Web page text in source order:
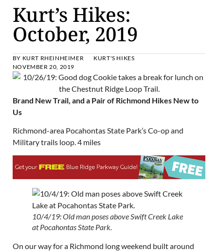
Kurt’s Hikes:
October, 2019
BY KURT RHEINHEIMER
KURT'S HIKES
NOVEMBER 20, 2019
Brand New Trail, and a Pair of Richmond Hikes New to
Us
Richmond-area Pocahontas State Park’s Co-op and
Military trails loop. 4 miles
10/4/19: Old man poses above Swift Creek Lake
at Pocahontas State Park.
On our way for a Richmond long weekend built around